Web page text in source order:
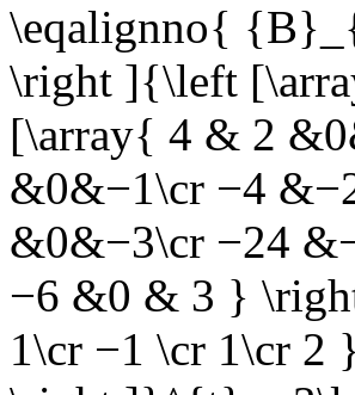
\eqalignno{
\right ]{\left
[\array{ 4 & 2
&0&−1\cr −4
&0&−3\cr −24
−6 &0 & 3 }
1\cr −1 \cr 1\cr